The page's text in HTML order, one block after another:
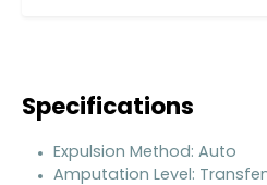
Specifications
Expulsion Method: Auto
Amputation Level: